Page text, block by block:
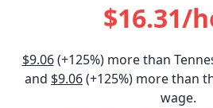
$16.31/
$9.06(+125%) more than
and $9.06(+125%) more than
wage.